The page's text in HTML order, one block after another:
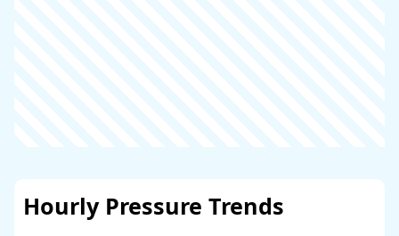
Hourly Pressure Trends